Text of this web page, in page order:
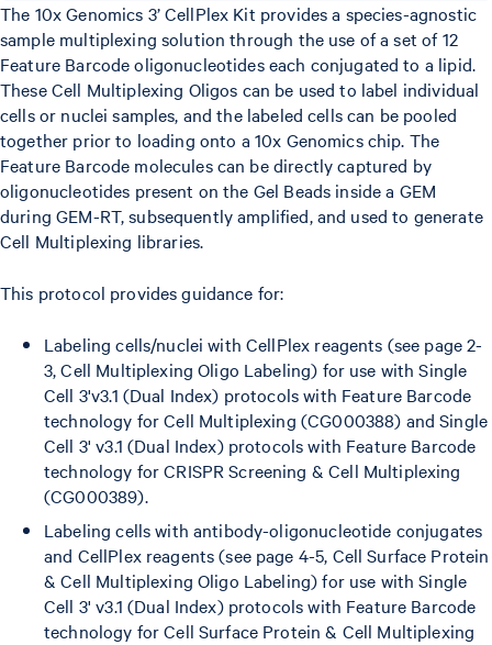
The 10x Genomics 3’ CellPlex Kit provides a species-agnostic
sample multiplexing solution through the use of a set of 12
Feature Barcode oligonucleotides each conjugated to a lipid.
These Cell Multiplexing Oligos can be used to label individual
cells or nuclei samples, and the labeled cells can be pooled
together prior to loading onto a 10x Genomics chip. The
Feature Barcode molecules can be directly captured by
oligonucleotides present on the Gel Beads inside a GEM
during GEM-RT, subsequently amplified, and used to generate
Cell Multiplexing libraries.
This protocol provides guidance for:
Labeling cells/nuclei with CellPlex reagents (see page 2-
3, Cell Multiplexing Oligo Labeling) for use with Single
Cell 3'v3.1 (Dual Index) protocols with Feature Barcode
technology for Cell Multiplexing (CG000388) and Single
Cell 3' v3.1 (Dual Index) protocols with Feature Barcode
technology for CRISPR Screening & Cell Multiplexing
(CG000389).
Labeling cells with antibody-oligonucleotide conjugates
and CellPlex reagents (see page 4-5, Cell Surface Protein
& Cell Multiplexing Oligo Labeling) for use with Single
Cell 3' v3.1 (Dual Index) protocols with Feature Barcode
technology for Cell Surface Protein & Cell Multiplexing